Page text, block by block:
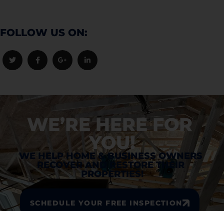
FOLLOW US ON:
WE’RE HERE FOR
YOU!
WE HELP HOME & BUSINESS OWNERS
RECOVER AND RESTORE THEIR
PROPERTIES!
SCHEDULE YOUR FREE INSPECTION